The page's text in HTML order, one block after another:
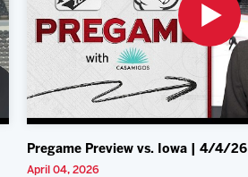
Pregame Preview vs. Iowa | 4/4/26
April 04, 2026